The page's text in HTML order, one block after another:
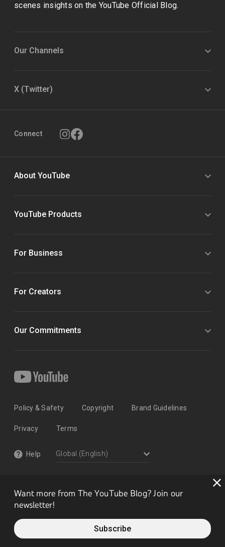
Want more from The YouTube Blog? Join our
newsletter!
Subscribe
scenes insights on the YouTube Official Blog.
Our Channels
X (Twitter)
Connect
About YouTube
YouTube Products
For Business
For Creators
Our Commitments
Policy & Safety Copyright Brand Guidelines
Privacy Terms
Help